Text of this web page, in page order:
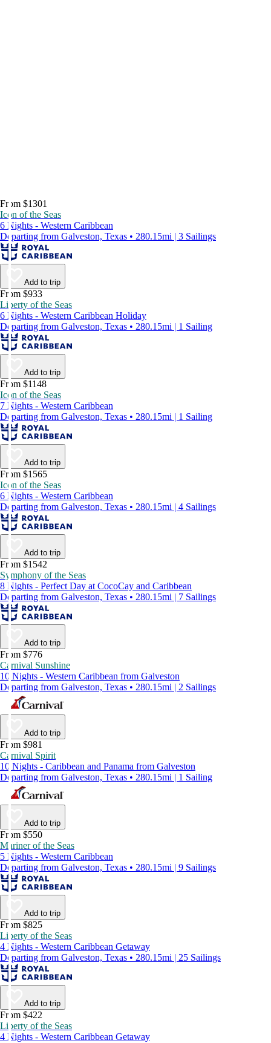
From $1301
Icon of the Seas
6 Nights - Western Caribbean
Departing from Galveston, Texas • 280.15mi | 3 Sailings
Add to trip
From $933
Liberty of the Seas
6 Nights - Western Caribbean Holiday
Departing from Galveston, Texas • 280.15mi | 1 Sailing
Add to trip
From $1148
Icon of the Seas
7 Nights - Western Caribbean
Departing from Galveston, Texas • 280.15mi | 1 Sailing
Add to trip
From $1565
Icon of the Seas
6 Nights - Western Caribbean
Departing from Galveston, Texas • 280.15mi | 4 Sailings
Add to trip
From $1542
Symphony of the Seas
8 Nights - Perfect Day at CocoCay and Caribbean
Departing from Galveston, Texas • 280.15mi | 7 Sailings
Add to trip
From $776
Carnival Sunshine
10 Nights - Western Caribbean from Galveston
Departing from Galveston, Texas • 280.15mi | 2 Sailings
Add to trip
From $981
Carnival Spirit
10 Nights - Caribbean and Panama from Galveston
Departing from Galveston, Texas • 280.15mi | 1 Sailing
Add to trip
From $550
Mariner of the Seas
5 Nights - Western Caribbean
Departing from Galveston, Texas • 280.15mi | 9 Sailings
Add to trip
From $825
Liberty of the Seas
4 Nights - Western Caribbean Getaway
Departing from Galveston, Texas • 280.15mi | 25 Sailings
Add to trip
From $422
Liberty of the Seas
4 Nights - Western Caribbean Getaway